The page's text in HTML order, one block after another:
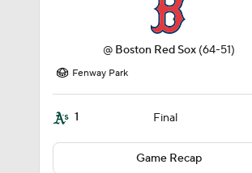
@ Boston Red Sox (64-51)
Fenway Park
1 Final
Game Recap